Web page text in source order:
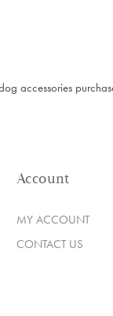
accessories
Account
MY ACCOUNT
CONTACT US